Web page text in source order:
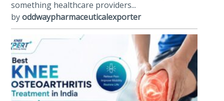
something healthcare providers...
byoddwaypharmaceuticalexporter